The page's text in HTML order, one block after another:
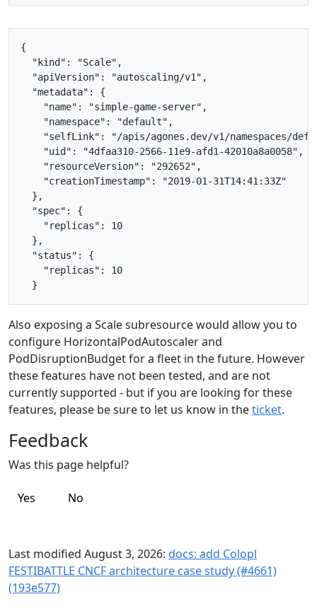
{
  "kind": "Scale",
  "apiVersion": "autoscaling/v1",
  "metadata": {
    "name": "simple-game-server",
    "namespace": "default",
"selfLink": "/apis/agones.dev/v1/namespaces/
    "uid": "4dfaa310-2566-11e9-afd1-42010a8a0058",
    "resourceVersion": "292652",
    "creationTimestamp": "2019-01-31T14:41:33Z"
  },
  "spec": {
    "replicas": 10
  },
  "status": {
    "replicas": 10
Also exposing a Scale subresource would allow you to
configure HorizontalPodAutoscaler and
PodDisruptionBudget for a fleet in the future. However
these features have not been tested, and are not
currently supported - but if you are looking for these
features, please be sure to let us know in theticket.
Feedback
Was this page helpful?
Yes No
Last modified August 3, 2026: docs: add Colopl
FESTIBATTLE CNCF architecture case study (#4661)
(193e577)